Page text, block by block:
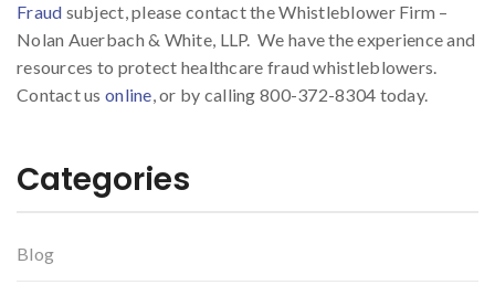
Fraud subject, please contact the Whistleblower Firm –
Nolan Auerbach & White, LLP. We have the experience and
resources to protect healthcare fraud whistleblowers.
Contact us online, or by calling 800-372-8304 today.
Categories
Blog